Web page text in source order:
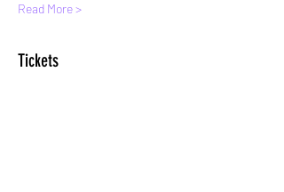
Read More >
Tickets